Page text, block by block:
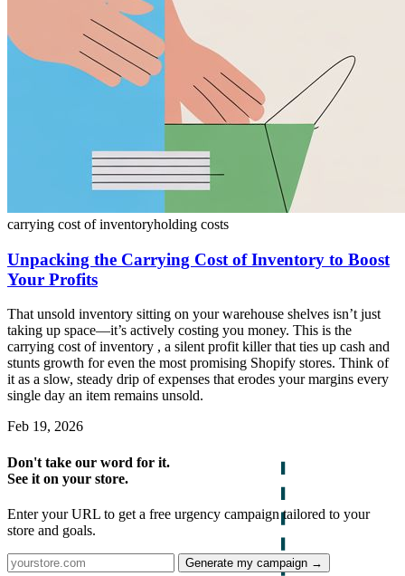
carrying cost of inventoryholding costs
Unpacking the Carrying Cost of Inventory to Boost
Your Profits
That unsold inventory sitting on your warehouse shelves isn’t just
taking up space—it’s actively costing you money. This is the
carrying cost of inventory , a silent profit killer that ties up cash and
stunts growth for even the most promising Shopify stores. Think of
it as a slow, steady drip of expenses that erodes your margins every
single day an item remains unsold.
Feb 19, 2026
Don't take our word for it.
See it on your store.
Enter your URL to get a free urgency campaign tailored to your
store and goals.
Generate my campaign →